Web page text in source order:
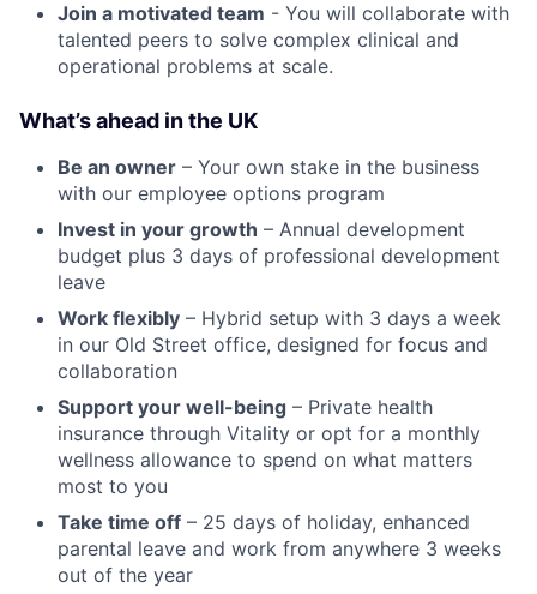
Join a motivated team - You will collaborate with
talented peers to solve complex clinical and
operational problems at scale.
What’s ahead in the UK
Be an owner – Your own stake in the business
with our employee options program
Invest in your growth – Annual development
budget plus 3 days of professional development
leave
Work flexibly – Hybrid setup with 3 days a week
in our Old Street office, designed for focus and
collaboration
Support your well-being – Private health
insurance through Vitality or opt for a monthly
wellness allowance to spend on what matters
most to you
Take time off – 25 days of holiday, enhanced
parental leave and work from anywhere 3 weeks
out of the year